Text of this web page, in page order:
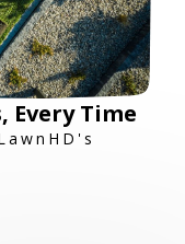
Every Time